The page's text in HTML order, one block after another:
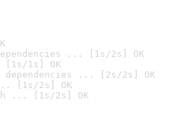
... [1s/2s] OK
[1s/1s] OK
dependencies ... [2s/2s] OK
[1s/2s] OK
... [1s/2s] OK